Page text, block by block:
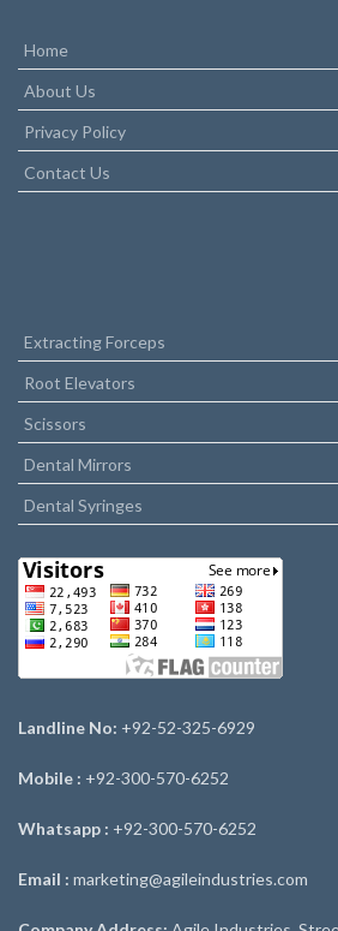
Home
About Us
Privacy Policy
Contact Us
Extracting Forceps
Root Elevators
Scissors
Dental Mirrors
Dental Syringes
Landline No: +92-52-325-6929
Mobile : +92-300-570-6252
Whatsapp : +92-300-570-6252
Email : marketing@agileindustries.com